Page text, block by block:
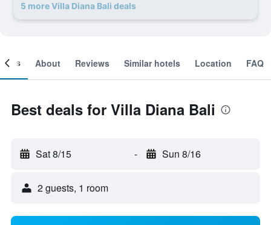
5 more Villa Diana Bali deals
About Reviews Similar hotels Location FAQ
Best deals for Villa Diana Bali
Sat 8/15 - Sun 8/16
2 guests, 1 room